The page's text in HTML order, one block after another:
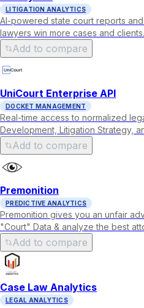
LITIGATION ANALYTICS
AI-powered state court reports
lawyers win more cases and clients.
Add to compare
UniCourt Enterprise API
DOCKET MANAGEMENT
Real-time access to normalized
Development, Litigation Strategy,
Add to compare
Premonition
PREDICTIVE ANALYTICS
Premonition gives you an unfair
"Court" Data & analyze the best
Add to compare
Case Law Analytics
LEGAL ANALYTICS